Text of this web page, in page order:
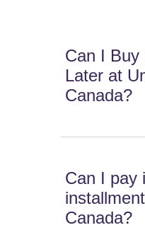
Can I Buy
Later at
Canada?
Can I pay
Canada?